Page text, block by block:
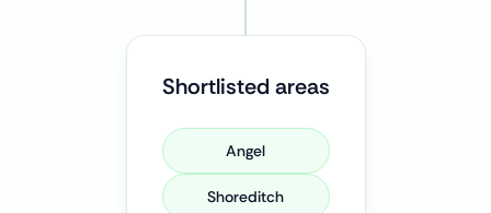
Shortlisted areas
Angel
Shoreditch